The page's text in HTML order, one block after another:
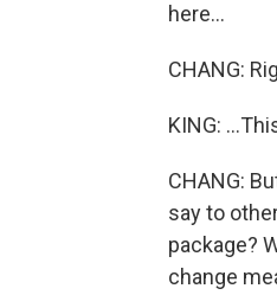
here...
CHANG:
KING:
CHANG:
say to
package?
change